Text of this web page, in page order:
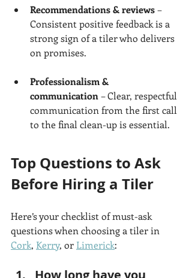
Recommendations & reviews –
Consistent positive feedback is a
strong sign of a tiler who delivers
on promises.
Professionalism &
communication – Clear, respectful
communication from the first call
to the final clean-up is essential.
Top Questions to Ask
Before Hiring a Tiler
Here’s your checklist of must-ask
questions when choosing a tiler in
Cork, Kerry, or Limerick: